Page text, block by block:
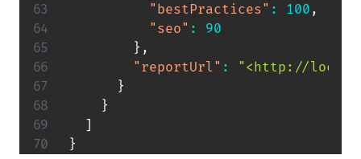
"bestPractices" : 100 ,
"seo" :
90
} ,
"reportUrl" :
"<http://
}
}
]
}